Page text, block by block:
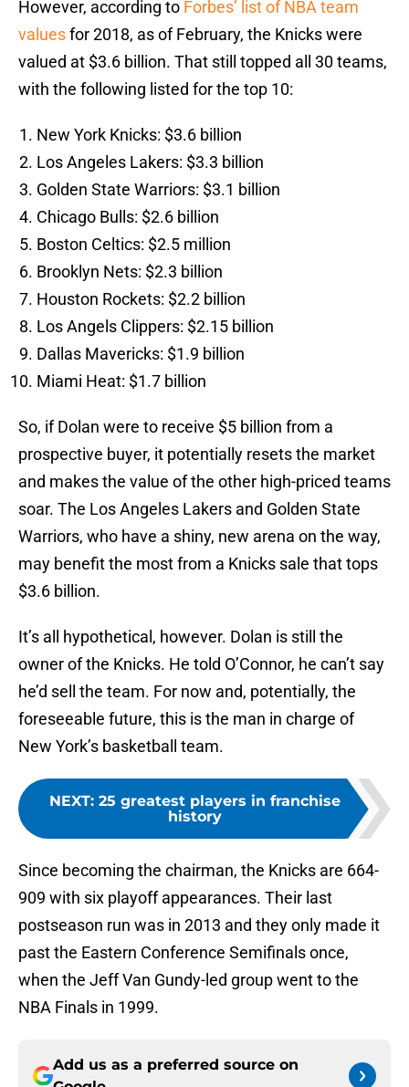
However, according to Forbes’ list of NBA team
valuesfor 2018, as of February, the Knicks were
valued at $3.6 billion. That still topped all 30 teams,
with the following listed for the top 10:
New York Knicks: $3.6 billion
Los Angeles Lakers: $3.3 billion
Golden State Warriors: $3.1 billion
Chicago Bulls: $2.6 billion
Boston Celtics: $2.5 million
Brooklyn Nets: $2.3 billion
Houston Rockets: $2.2 billion
Los Angels Clippers: $2.15 billion
Dallas Mavericks: $1.9 billion
Miami Heat: $1.7 billion
So, if Dolan were to receive $5 billion from a
prospective buyer, it potentially resets the market
and makes the value of the other high-priced teams
soar. The Los Angeles Lakers and Golden State
Warriors, who have a shiny, new arena on the way,
may benefit the most from a Knicks sale that tops
$3.6 billion.
It’s all hypothetical, however. Dolan is still the
owner of the Knicks. He told O’Connor, he can’t say
he’d sell the team. For now and, potentially, the
foreseeable future, this is the man in charge of
New York’s basketball team.
NEXT: 25 greatest players in franchise
history
Since becoming the chairman, the Knicks are 664-
909 with six playoff appearances. Their last
postseason run was in 2013 and they only made it
past the Eastern Conference Semifinals once,
when the Jeff Van Gundy-led group went to the
NBA Finals in 1999.
Add us as a preferred source on